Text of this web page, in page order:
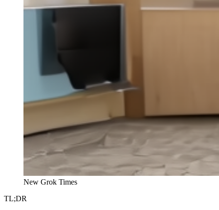
New Grok Times
TL;DR